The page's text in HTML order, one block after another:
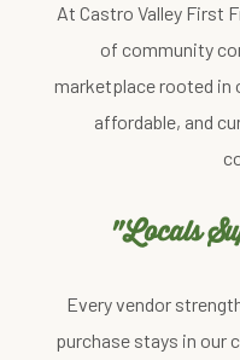
At Castro Valley First
of community
marketplace rooted in
affordable, and
"Locals
Every vendor
purchase stays in our